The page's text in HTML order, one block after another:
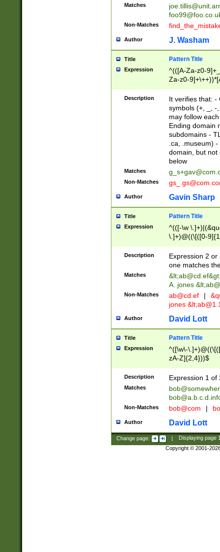
Matches
Non-Matches
Author J. Washam
Title Pattern Title
Expression
^(([A-Za-z0-
Za-z0-
zA-Z]{2,6}$
Description
It verifies that: -
symbols (+, _, -
may follow
Ending domain
subdomains -
.ca, .museum)
domain, but not
below
Matches
Non-Matches
Author Gavin Sharp
Title Pattern Title
Expression
^(([-\w
\.]+)@((\[([0-
{2,4}))&gt;$
Description
Expression 2
one matches
Matches &lt;ab@cd.ef
A. jones
Non-Matches ab@cd.ef |
jones &lt;
Author David Lott
Title Pattern Title
Expression
^([\w\-
zA-Z]{2,4}))$
Description Expression 1 of
Matches
Non-Matches bob@com |
Author David Lott
Change page: | Displaying page
Copyright © 2001-